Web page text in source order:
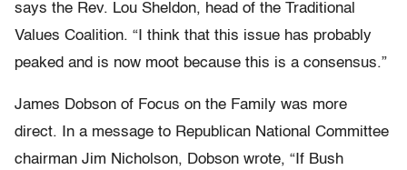
says the Rev. Lou Sheldon, head of the Traditional
Values Coalition. “I think that this issue has probably
peaked and is now moot because this is a consensus.”
James Dobson of Focus on the Family was more
direct. In a message to Republican National Committee
chairman Jim Nicholson, Dobson wrote, “If Bush